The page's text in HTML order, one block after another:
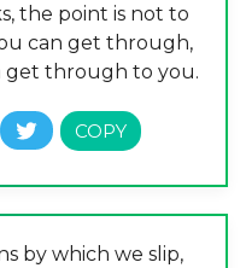
the point is not to
can get through,
get through to you.
by which we slip,